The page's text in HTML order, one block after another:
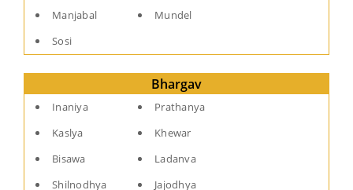
Manjabal
Mundel
Sosi
Bhargav
Inaniya
Prathanya
Kaslya
Khewar
Bisawa
Ladanva
Shilnodhya
Jajodhya